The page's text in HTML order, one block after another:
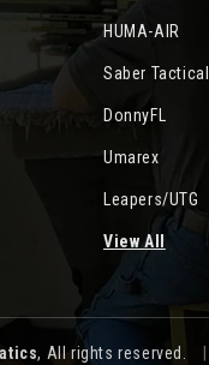
HUMA-AIR
Saber Tactical
DonnyFL
Umarex
Leapers/UTG
View All
, All rights reserved. |